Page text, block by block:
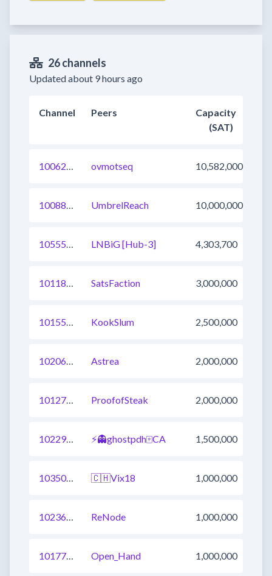
26 channels
Updated about 9 hours ago
Channel Peers
Capacity
(SAT)
1006222464251461632 ovmotseq 10,582,000
1008870088318910465 UmbrelReach 10,000,000
1055547655538540547 LNBiG [Hub-3] 4,303,700
1011834371584098310 SatsFaction 3,000,000
1015529830212894721 KookSlum 2,500,000
1020686539784978436 Astrea 2,000,000
1012754662809075712 ProofofSteak 2,000,000
1022924045928693761 ⚡👻ghostpdh🀄CA 1,500,000
1035027469883801600 🇨🇭Vix18 1,000,000
1023631031865638913 ReNode 1,000,000
1017722256512319489 Open_Hand 1,000,000